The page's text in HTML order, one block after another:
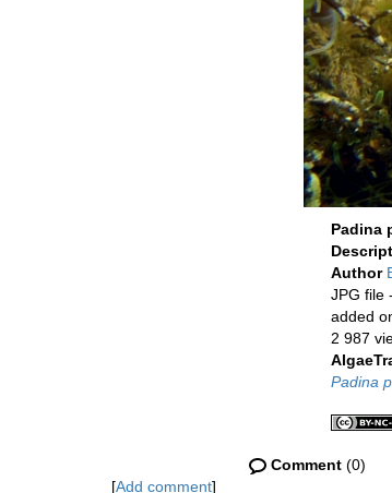
Padina
Author
JPG file
added
2 987
Padina
Comment (0)
[Add comment]